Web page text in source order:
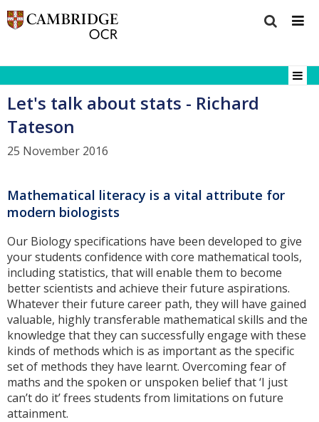
Let's talk about stats - Richard
Tateson
25 November 2016
Mathematical literacy is a vital attribute for
modern biologists
Our Biology specifications have been developed to give
your students confidence with core mathematical tools,
including statistics, that will enable them to become
better scientists and achieve their future aspirations.
Whatever their future career path, they will have gained
valuable, highly transferable mathematical skills and the
knowledge that they can successfully engage with these
kinds of methods which is as important as the specific
set of methods they have learnt. Overcoming fear of
maths and the spoken or unspoken belief that ‘I just
can’t do it’ frees students from limitations on future
attainment.